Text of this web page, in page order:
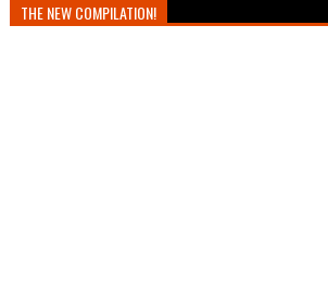
THE NEW COMPILATION!